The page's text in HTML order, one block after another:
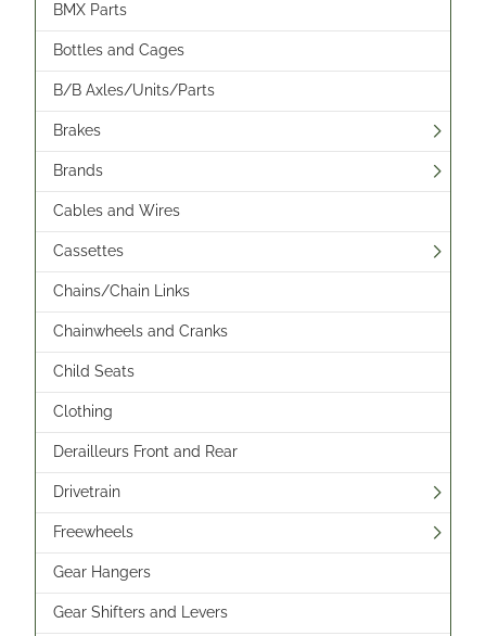
BMX Parts
Bottles and Cages
B/B Axles/Units/Parts
Brakes
Brands
Cables and Wires
Cassettes
Chains/Chain Links
Chainwheels and Cranks
Child Seats
Clothing
Derailleurs Front and Rear
Drivetrain
Freewheels
Gear Hangers
Gear Shifters and Levers